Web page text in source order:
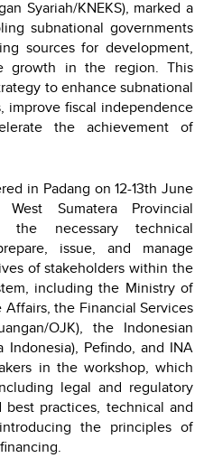
Syariah/KNEKS), marked a
subnational governments
sources for development,
growth in the region. This
to enhance subnational
improve fiscal independence
the achievement of
in Padang on 12-13th June
Sumatera Provincial
the necessary technical
issue, and manage
of stakeholders within the
including the Ministry of
the Financial Services
OJK), the Indonesian
Indonesia), Pefindo, and INA
in the workshop, which
legal and regulatory
practices, technical and
the principles of